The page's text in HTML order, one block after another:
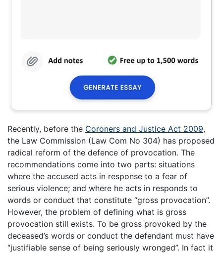
Recently, before the Coroners and Justice Act 2009,
the Law Commission (Law Com No 304) has proposed
radical reform of the defence of provocation. The
recommendations come into two parts: situations
where the accused acts in response to a fear of
serious violence; and where he acts in responds to
words or conduct that constitute “gross provocation”.
However, the problem of defining what is gross
provocation still exists. To be gross provoked by the
deceased’s words or conduct the defendant must have
“justifiable sense of being seriously wronged”. In fact it